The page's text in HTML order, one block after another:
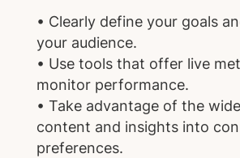
• Clearly define your goals
your audience.
• Use tools that offer live
monitor performance.
• Take advantage of the
content and insights into
preferences.